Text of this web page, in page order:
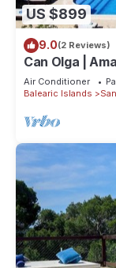
US $899
9.0(2 Reviews)
Can Olga |
Air Conditioner
Balearic Islands